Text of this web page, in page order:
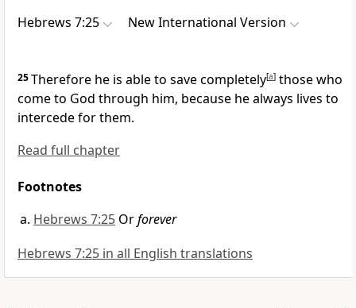
Hebrews 7:25 New International Version
25Therefore he is able to savecompletely[a] those who
come to God through him, because he always lives to
intercede for them.
Read full chapter
Footnotes
Hebrews 7:25 Orforever
Hebrews 7:25 in all English translations